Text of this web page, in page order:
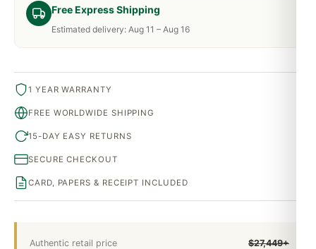
Free Express Shipping
Estimated delivery: Aug 11 – Aug 16
Authentic retail price $27,449+
1 YEAR WARRANTY
FREE WORLDWIDE SHIPPING
15-DAY EASY RETURNS
SECURE CHECKOUT
CARD, PAPERS & RECEIPT INCLUDED